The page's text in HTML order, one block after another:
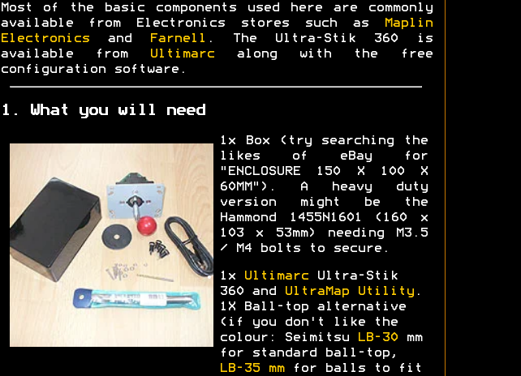
Most of the basic components used here are commonly
available from Electronics stores such as
Maplin
Electronicsand Farnell . The Ultra-Stik 360 is
available from
Ultimarcalong with the free
configuration software.
1. What you will need
1x Box (try searching the
likes of eBay for
"ENCLOSURE 150 X 100 X
60MM"). A heavy duty
version might be the
Hammond 1455N1601 (160 x
103 x 53mm) needing M3.5
/ M4 bolts to secure.
1x UltimarcUltra-Stik
360 and
UltraMap Utility.
1X Ball-top alternative
(if you don't like the
colour: Seimitsu
LB-30mm
for standard ball-top,
LB-35 mmfor balls to fit